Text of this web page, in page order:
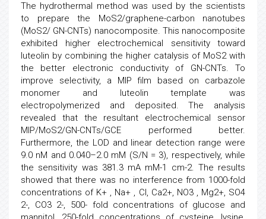
The hydrothermal method was used by the scientists
to prepare the MoS2/graphene-carbon nanotubes
(MoS2/ GN-CNTs) nanocomposite. This nanocomposite
exhibited higher electrochemical sensitivity toward
luteolin by combining the higher catalysis of MoS2 with
the better electronic conductivity of GN-CNTs. To
improve selectivity, a MIP film based on carbazole
monomer and luteolin template was
electropolymerized and deposited. The analysis
revealed that the resultant electrochemical sensor
MIP/MoS2/GN-CNTs/GCE performed better.
Furthermore, the LOD and linear detection range were
9.0 nM and 0.040–2.0 mM (S/N = 3), respectively, while
the sensitivity was 381.3 mA mM-1 cm-2. The results
showed that there was no interference from 1000-fold
concentrations of K+ , Na+ , Cl, Ca2+, NO3 , Mg2+, SO4
2-, CO3 2-, 500- fold concentrations of glucose and